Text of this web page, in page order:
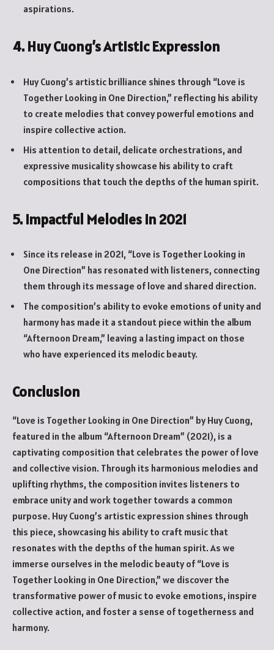
aspirations.
4. Huy Cuong’s Artistic Expression
Huy Cuong’s artistic brilliance shines through “Love is
Together Looking in One Direction,” reflecting his ability
to create melodies that convey powerful emotions and
inspire collective action.
His attention to detail, delicate orchestrations, and
expressive musicality showcase his ability to craft
compositions that touch the depths of the human spirit.
5. Impactful Melodies in 2021
Since its release in 2021, “Love is Together Looking in
One Direction” has resonated with listeners, connecting
them through its message of love and shared direction.
The composition’s ability to evoke emotions of unity and
harmony has made it a standout piece within the album
“Afternoon Dream,” leaving a lasting impact on those
who have experienced its melodic beauty.
Conclusion
“Love is Together Looking in One Direction” by Huy Cuong,
featured in the album “Afternoon Dream” (2021), is a
captivating composition that celebrates the power of love
and collective vision. Through its harmonious melodies and
uplifting rhythms, the composition invites listeners to
embrace unity and work together towards a common
purpose. Huy Cuong’s artistic expression shines through
this piece, showcasing his ability to craft music that
resonates with the depths of the human spirit. As we
immerse ourselves in the melodic beauty of “Love is
Together Looking in One Direction,” we discover the
transformative power of music to evoke emotions, inspire
collective action, and foster a sense of togetherness and
harmony.